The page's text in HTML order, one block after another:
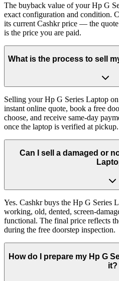
The buyback value of your Hp G
exact configuration and condition.
its current Cashkr price — the
is the price you are paid.
What is the process to sell
Selling your Hp G Series Laptop
instant online quote, book a free
choose, and receive same-day
once the laptop is verified at pickup.
Can I sell a damaged or
Yes. Cashkr buys the Hp G
working, old, dented, screen-
functional. The final price reflects
during the free doorstep inspection.
How do I prepare my Hp G
it?